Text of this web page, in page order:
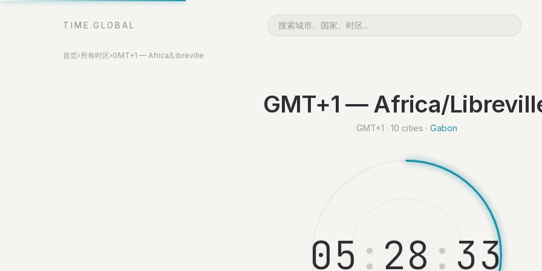
TIME.GLOBAL
首页›所有时区›GMT+1 — Africa/Libreville
GMT+1 — Africa/
GMT+1 · 10 cities · Gabon
05 : 28 : 3 4